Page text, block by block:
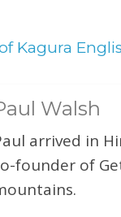
Kagura
Walsh
arrived in
founder of